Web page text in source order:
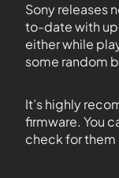
Sony releases
to-date with
either while
some random
It’s highly
firmware. You
check for them